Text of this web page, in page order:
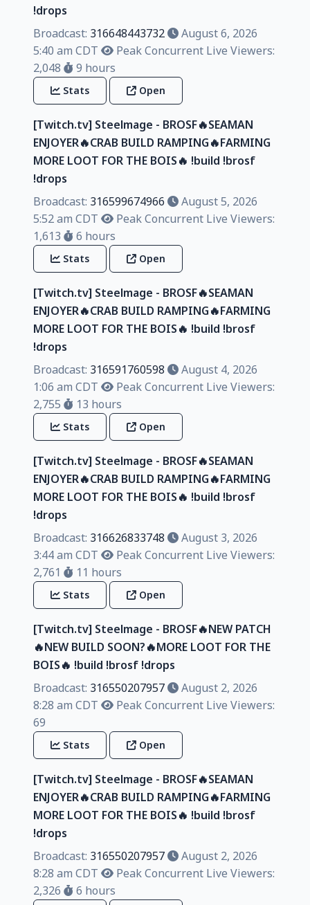
!drops
Broadcast: 316648443732
August 6, 2026
5:40 am CDT
Peak Concurrent Live Viewers:
2,048
9 hours
Stats Open
[Twitch.tv] Steelmage - BROSF🔥SEAMAN
ENJOYER🔥CRAB BUILD RAMPING🔥FARMING
MORE LOOT FOR THE BOIS🔥 !build !brosf
!drops
Broadcast: 316599674966
August 5, 2026
5:52 am CDT
Peak Concurrent Live Viewers:
1,613
6 hours
Stats Open
[Twitch.tv] Steelmage - BROSF🔥SEAMAN
ENJOYER🔥CRAB BUILD RAMPING🔥FARMING
MORE LOOT FOR THE BOIS🔥 !build !brosf
!drops
Broadcast: 316591760598
August 4, 2026
1:06 am CDT
Peak Concurrent Live Viewers:
2,755
13 hours
Stats Open
[Twitch.tv] Steelmage - BROSF🔥SEAMAN
ENJOYER🔥CRAB BUILD RAMPING🔥FARMING
MORE LOOT FOR THE BOIS🔥 !build !brosf
!drops
Broadcast: 316626833748
August 3, 2026
3:44 am CDT
Peak Concurrent Live Viewers:
2,761
11 hours
Stats Open
[Twitch.tv] Steelmage - BROSF🔥NEW PATCH
🔥NEW BUILD SOON?🔥MORE LOOT FOR THE
BOIS🔥 !build !brosf !drops
Broadcast: 316550207957
August 2, 2026
8:28 am CDT
Peak Concurrent Live Viewers:
69
Stats Open
[Twitch.tv] Steelmage - BROSF🔥SEAMAN
ENJOYER🔥CRAB BUILD RAMPING🔥FARMING
MORE LOOT FOR THE BOIS🔥 !build !brosf
!drops
Broadcast: 316550207957
August 2, 2026
8:28 am CDT
Peak Concurrent Live Viewers:
2,326
6 hours